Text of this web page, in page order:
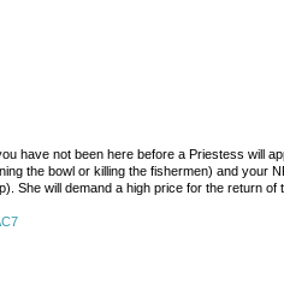
you have not been here before a Priestess will
the bowl or killing the fishermen) and your
She will demand a high price for the return